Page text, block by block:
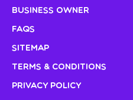
Business Owner
FAQs
Sitemap
Terms & Conditions
Privacy Policy